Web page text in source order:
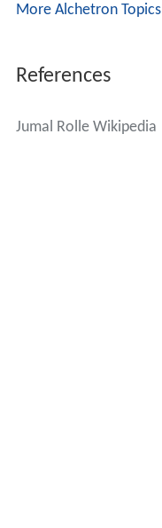
More Alchetron Topics
References
Jumal Rolle Wikipedia